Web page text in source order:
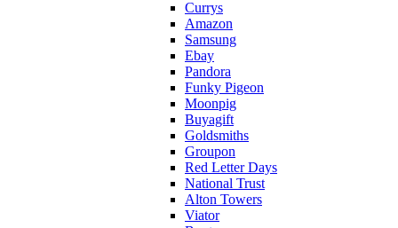
Currys
Amazon
Samsung
Ebay
Pandora
Funky Pigeon
Moonpig
Buyagift
Goldsmiths
Groupon
Red Letter Days
National Trust
Alton Towers
Viator